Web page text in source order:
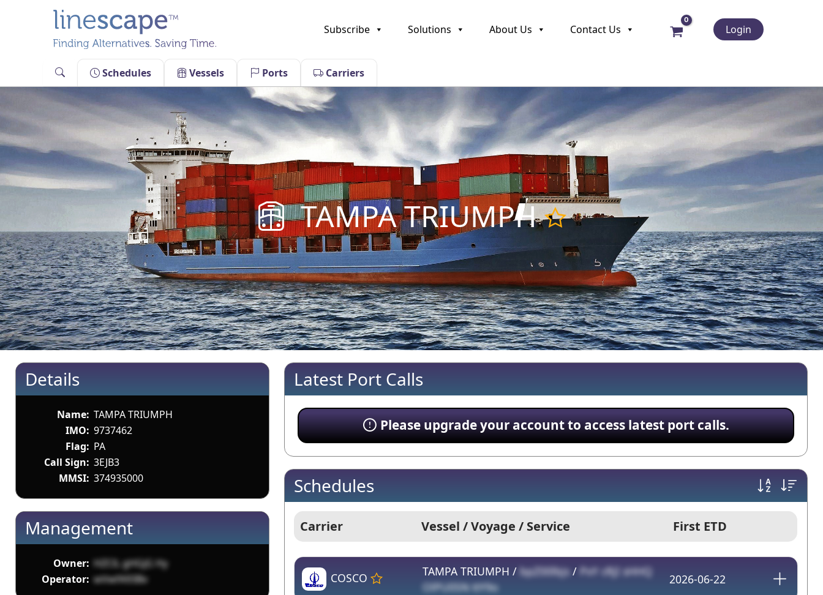
Subscribe Solutions About Us Contact Us Login
Schedules Vessels Ports Carriers
TAMPA TRIUMPH
Details
Name: TAMPA TRIUMPH
IMO: 9737462
Flag: PA
Call Sign: 3EJB3
MMSI: 374935000
Management
Owner: HZClL gHGjG Hy
Operator: wVwfA93Bv
Latest Port Calls
Please upgrade your account to access latest port calls.
Schedules
Carrier Vessel / Voyage / Service First ETD
COSCO TAMPA TRIUMPH /bpZ00lbjs/ PxY cRjI sHHQ
OlPU0SN ttY9o
2026-06-22